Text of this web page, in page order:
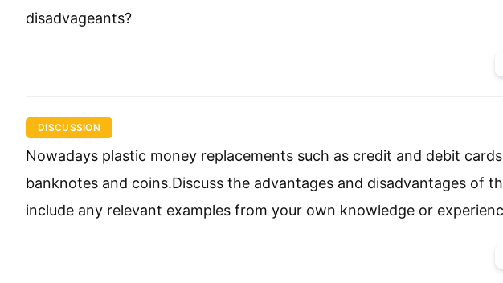
disadvageants?
DISCUSSION
Nowadays plastic money replacements such as credit and debit
banknotes and coins.Discuss the advantages and disadvantages of
include any relevant examples from your own knowledge or